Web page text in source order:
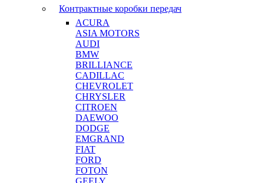
Контрактные коробки передач
ACURA
ASIA MOTORS
AUDI
BMW
BRILLIANCE
CADILLAC
CHEVROLET
CHRYSLER
CITROEN
DAEWOO
DODGE
EMGRAND
FIAT
FORD
FOTON
GEELY